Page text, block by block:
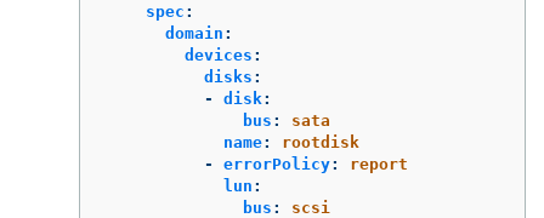
spec :
domain :
devices :
disks :
-
disk:
bus :
sata
name:
rootdisk
-
errorPolicy:
report
lun :
bus :
scsi